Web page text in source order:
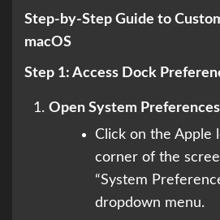
Step-by-Step Guide to
macOS
Step 1: Access Dock
Open System
Click on the Apple
corner of the
“System
dropdown menu.